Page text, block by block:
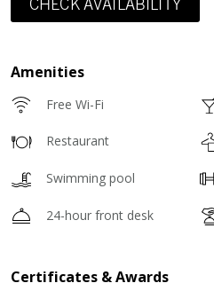
CHECK AVAILABILITY
Amenities
Free Wi-Fi
Restaurant
Swimming pool
24-hour front desk
Certificates & Awards